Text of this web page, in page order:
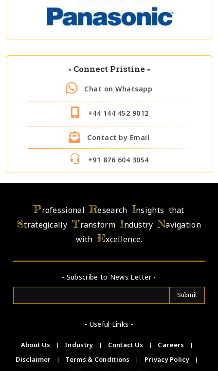
- Connect Pristine -
Chat on Whatsapp
+44 144 452 9012
Contact by Email
+91 876 604 3054
ProfessionalResearch Insights that
StrategicallyTransformIndustryNavigation
withExcellence.
- Subscribe to News Letter -
- Useful Links -
About Us | Industry | Contact Us | Careers
|
Disclaimer
| Terms & Conditions | Privacy Policy
|